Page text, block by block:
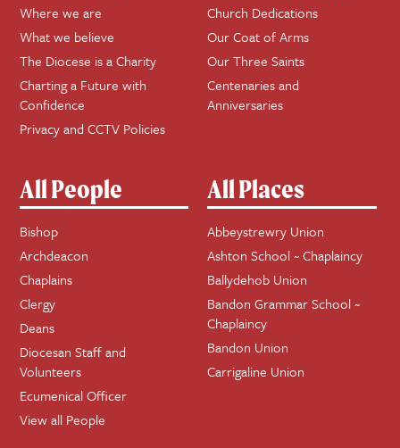
Where we are
What we believe
The Diocese is a Charity
Charting a Future with
Confidence
Privacy and CCTV Policies
Church Dedications
Our Coat of Arms
Our Three Saints
Centenaries and
Anniversaries
All People
Bishop
Archdeacon
Chaplains
Clergy
Deans
Diocesan Staff and
Volunteers
Ecumenical Officer
View all People
All Places
Abbeystrewry Union
Ashton School ~ Chaplaincy
Ballydehob Union
Bandon Grammar School ~
Chaplaincy
Bandon Union
Carrigaline Union